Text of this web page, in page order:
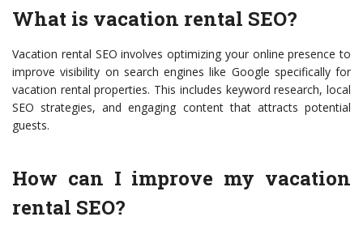
What is vacation rental SEO?
Vacation rental SEO involves optimizing your online presence to
improve visibility on search engines like Google specifically for
vacation rental properties. This includes keyword research, local
SEO strategies, and engaging content that attracts potential
guests.
How can I improve my vacation
rental SEO?